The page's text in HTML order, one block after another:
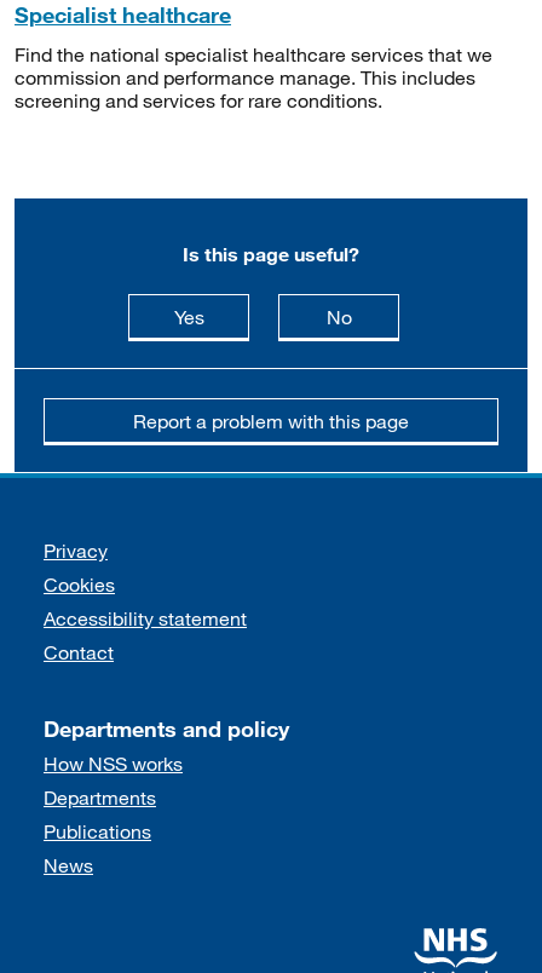
Specialist healthcare
Find the national specialist healthcare services that we
commission and performance manage. This includes
screening and services for rare conditions.
Is this page useful?
Yesthis page is useful
Nothis page is not
Report a problem with this page
Support links
Privacy
Cookies
Accessibility statement
Contact
Departments and policy
How NSS works
Departments
Publications
News